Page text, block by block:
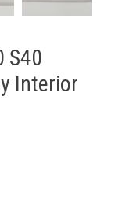
S40
Interior